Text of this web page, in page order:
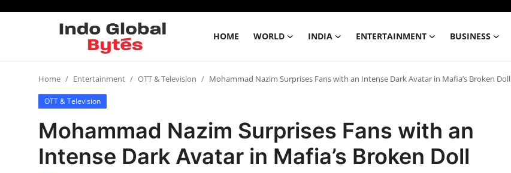
HOME WORLD INDIA ENTERTAINMENT BUSINESS
Entertainment
Home Entertainment OTT & Television Mohammad Nazim Surprises Fans with an Intense Dark Avatar in Mafia’s Broken Doll
OTT & Television
Mohammad Nazim Surprises Fans with an
Intense Dark Avatar in Mafia’s Broken Doll